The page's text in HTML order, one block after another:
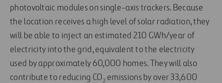
photovoltaic modules on single-axis trackers. Because
the location receives a high level of solar radiation, they
will be able to inject an estimated 210 GWh/year of
electricity into the grid, equivalent to the electricity
used by approximately 60,000 homes. They will also
contribute to reducing CO₂ emissions by over 33,600